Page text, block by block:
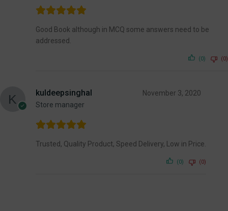
Good Book although in MCQ some answers need to be
addressed.
(0) (0)
kuldeepsinghal
Store manager
November 3, 2020
Trusted, Quality Product, Speed Delivery, Low in Price.
(0) (0)